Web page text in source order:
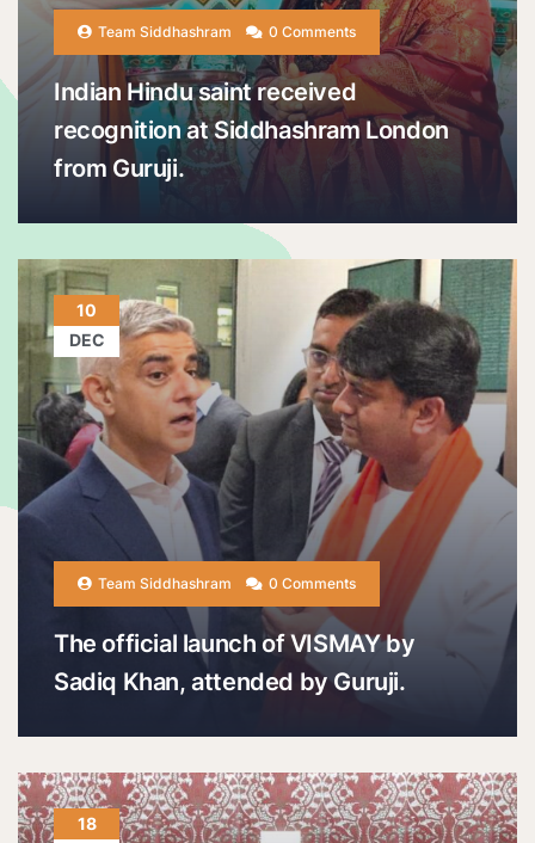
Team Siddhashram 0 Comments
Indian Hindu saint received
recognition at Siddhashram London
from Guruji.
10
DEC
Team Siddhashram 0 Comments
The official launch of VISMAY by
Sadiq Khan, attended by Guruji.
18